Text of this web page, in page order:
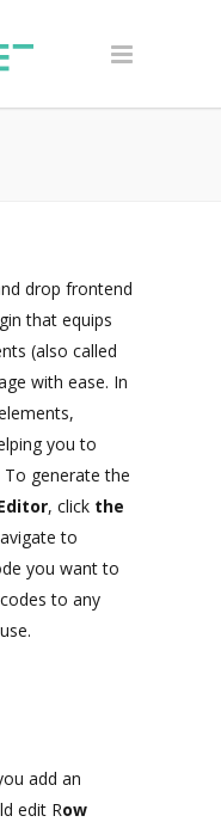
drop frontend
that equips
(also called
with ease. In
you to
To generate the
, click the
to
you want to
to any
add an
edit Row